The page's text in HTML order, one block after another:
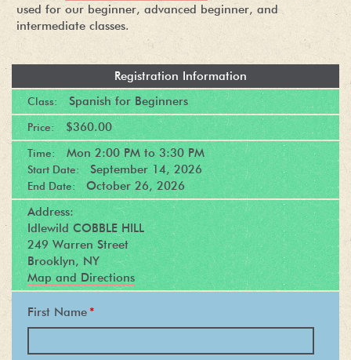
used for our beginner, advanced beginner, and
intermediate classes.
Registration Information
Class: Spanish for Beginners
Price: $360.00
Time: Mon 2:00 PM to3:30 PM
Start Date: September 14, 2026
End Date: October 26, 2026
Address:
Idlewild COBBLE HILL
249 Warren Street
Brooklyn, NY
Map and Directions
First Name *